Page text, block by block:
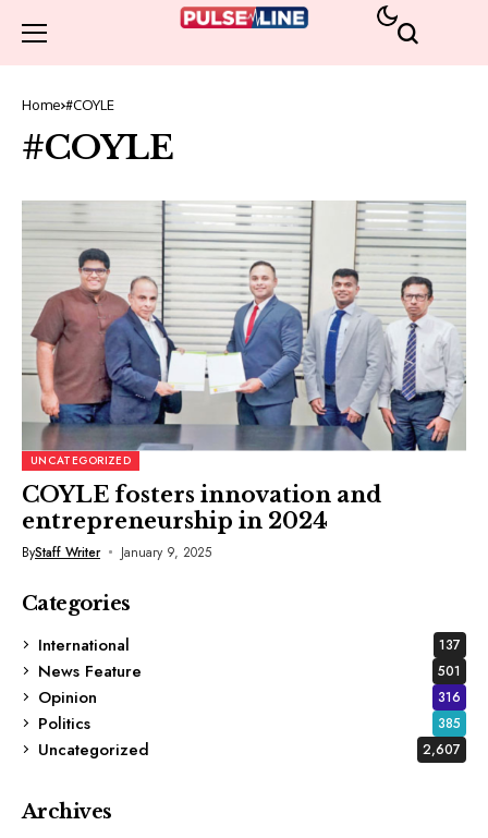
Home #COYLE
#COYLE
UNCATEGORIZED
COYLE fosters innovation and
entrepreneurship in 2024
ByStaff Writer January 9, 2025
Categories
International
137
News Feature 501
Opinion 316
Politics 385
Uncategorized 2,607
Archives